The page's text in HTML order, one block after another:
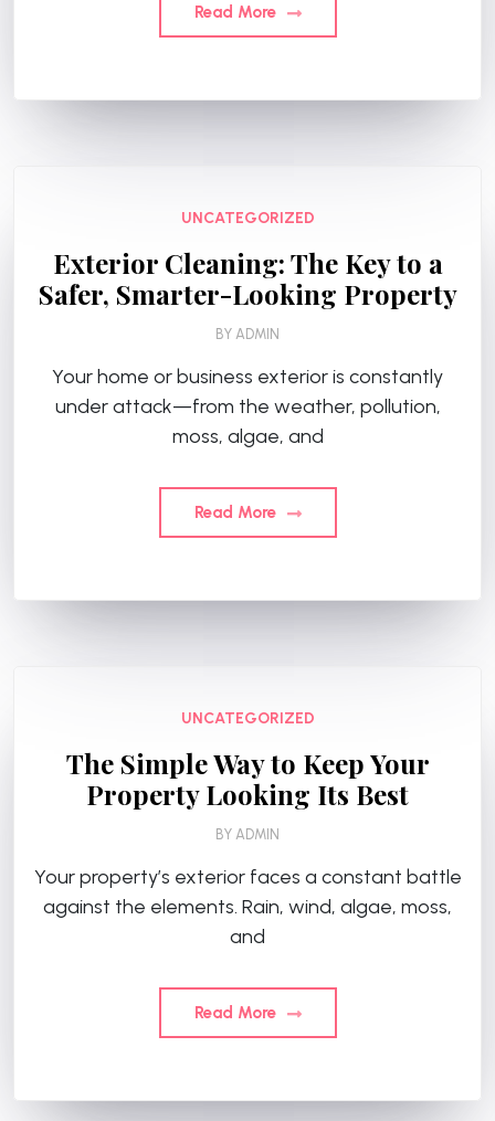
Read More
UNCATEGORIZED
Exterior Cleaning: The Key to a
Safer, Smarter-Looking Property
BY ADMIN
Your home or business exterior is constantly
under attack—from the weather, pollution,
moss, algae, and
Read More
UNCATEGORIZED
The Simple Way to Keep Your
Property Looking Its Best
BY ADMIN
Your property’s exterior faces a constant battle
against the elements. Rain, wind, algae, moss,
and
Read More